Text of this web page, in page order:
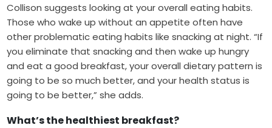
Collison suggests looking at your overall eating habits.
Those who wake up without an appetite often have
other problematic eating habits like snacking at night. “If
you eliminate that snacking and then wake up hungry
and eat a good breakfast, your overall dietary pattern is
going to be so much better, and your health status is
going to be better,” she adds.
What’s the healthiest breakfast?